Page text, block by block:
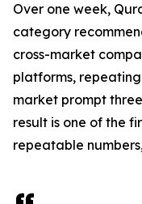
Over one week,
category
cross-market
platforms,
market prompt
result is one of the
repeatable